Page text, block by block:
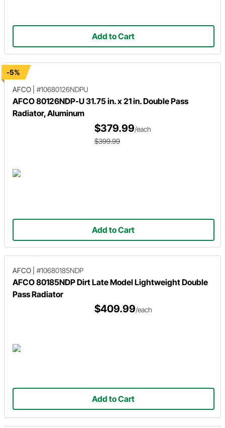
Add to Cart
-5%
AFCO
#10680126NDPU
AFCO 80126NDP-U 31.75 in. x 21 in. Double Pass
Radiator, Aluminum
$379.99/each
$399.99
Add to Cart
AFCO #10680185NDP
AFCO 80185NDP Dirt Late Model Lightweight Double
Pass Radiator
$409.99/each
Add to Cart